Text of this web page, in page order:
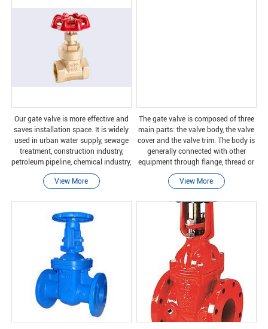
Our gate valve is more effective and
saves installation space. It is widely
used in urban water supply, sewage
treatment, construction industry,
petroleum pipeline, chemical industry,
food, pharmaceutical, textile, electric
power, shipbuilding, metallurgy
View More
The gate valve is composed of three
main parts: the valve body, the valve
cover and the valve trim. The body is
generally connected with other
equipment through flange, thread or
welding connection. The engine
cover containing the moving parts is
View More